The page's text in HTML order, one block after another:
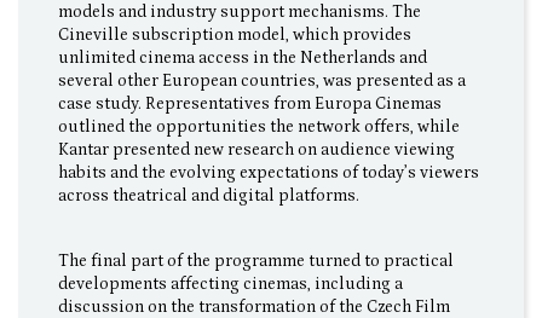
models and industry support mechanisms. The
Cineville subscription model, which provides
unlimited cinema access in the Netherlands and
several other European countries, was presented as a
case study. Representatives from Europa Cinemas
outlined the opportunities the network offers, while
Kantar presented new research on audience viewing
habits and the evolving expectations of today’s viewers
across theatrical and digital platforms.
The final part of the programme turned to practical
developments affecting cinemas, including a
discussion on the transformation of the Czech Film